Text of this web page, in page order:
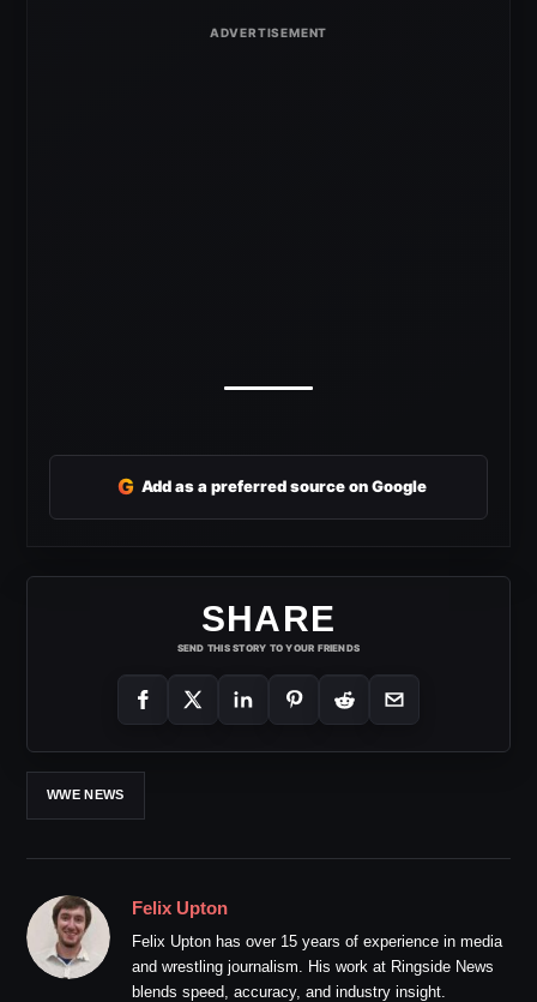
G Add as a preferred source on Google
SHARE
SEND THIS STORY TO YOUR FRIENDS
WWE NEWS
Felix Upton
Felix Upton has over 15 years of experience in media
and wrestling journalism. His work at Ringside News
blends speed, accuracy, and industry insight.